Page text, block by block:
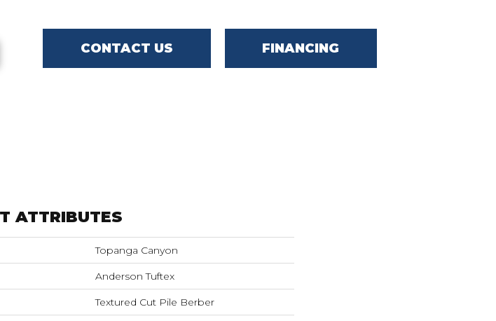
CONTACT US FINANCING
ATTRIBUTES
Topanga Canyon
Anderson Tuftex
Textured Cut Pile Berber